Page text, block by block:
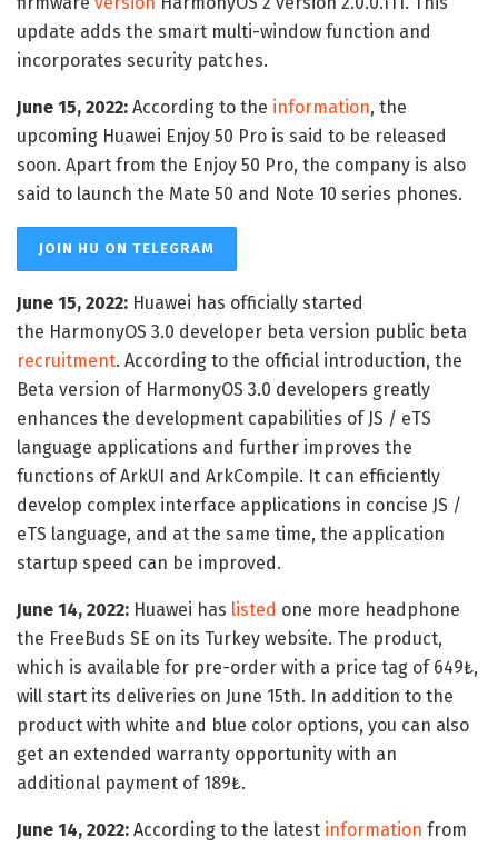
update adds the smart multi-window function and
incorporates security patches.
June 15, 2022: According to the information, the
upcoming Huawei Enjoy 50 Pro is said to be released
soon. Apart from the Enjoy 50 Pro, the company is also
said to launch the Mate 50 and Note 10 series phones.
JOIN HU ON TELEGRAM
June 15, 2022: Huawei has officially started
the HarmonyOS 3.0 developer beta version public beta
recruitment. According to the official introduction, the
Beta version of HarmonyOS 3.0 developers greatly
enhances the development capabilities of JS / eTS
language applications and further improves the
functions of ArkUI and ArkCompile. It can efficiently
develop complex interface applications in concise JS /
eTS language, and at the same time, the application
startup speed can be improved.
June 14, 2022: Huawei has listed one more headphone
the FreeBuds SE on its Turkey website. The product,
which is available for pre-order with a price tag of 649₺,
will start its deliveries on June 15th. In addition to the
product with white and blue color options, you can also
get an extended warranty opportunity with an
additional payment of 189₺.
June 14, 2022: According to the latest information from